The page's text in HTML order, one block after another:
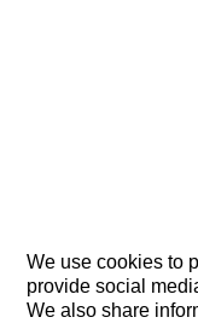
We use cookies to
provide social
We also share